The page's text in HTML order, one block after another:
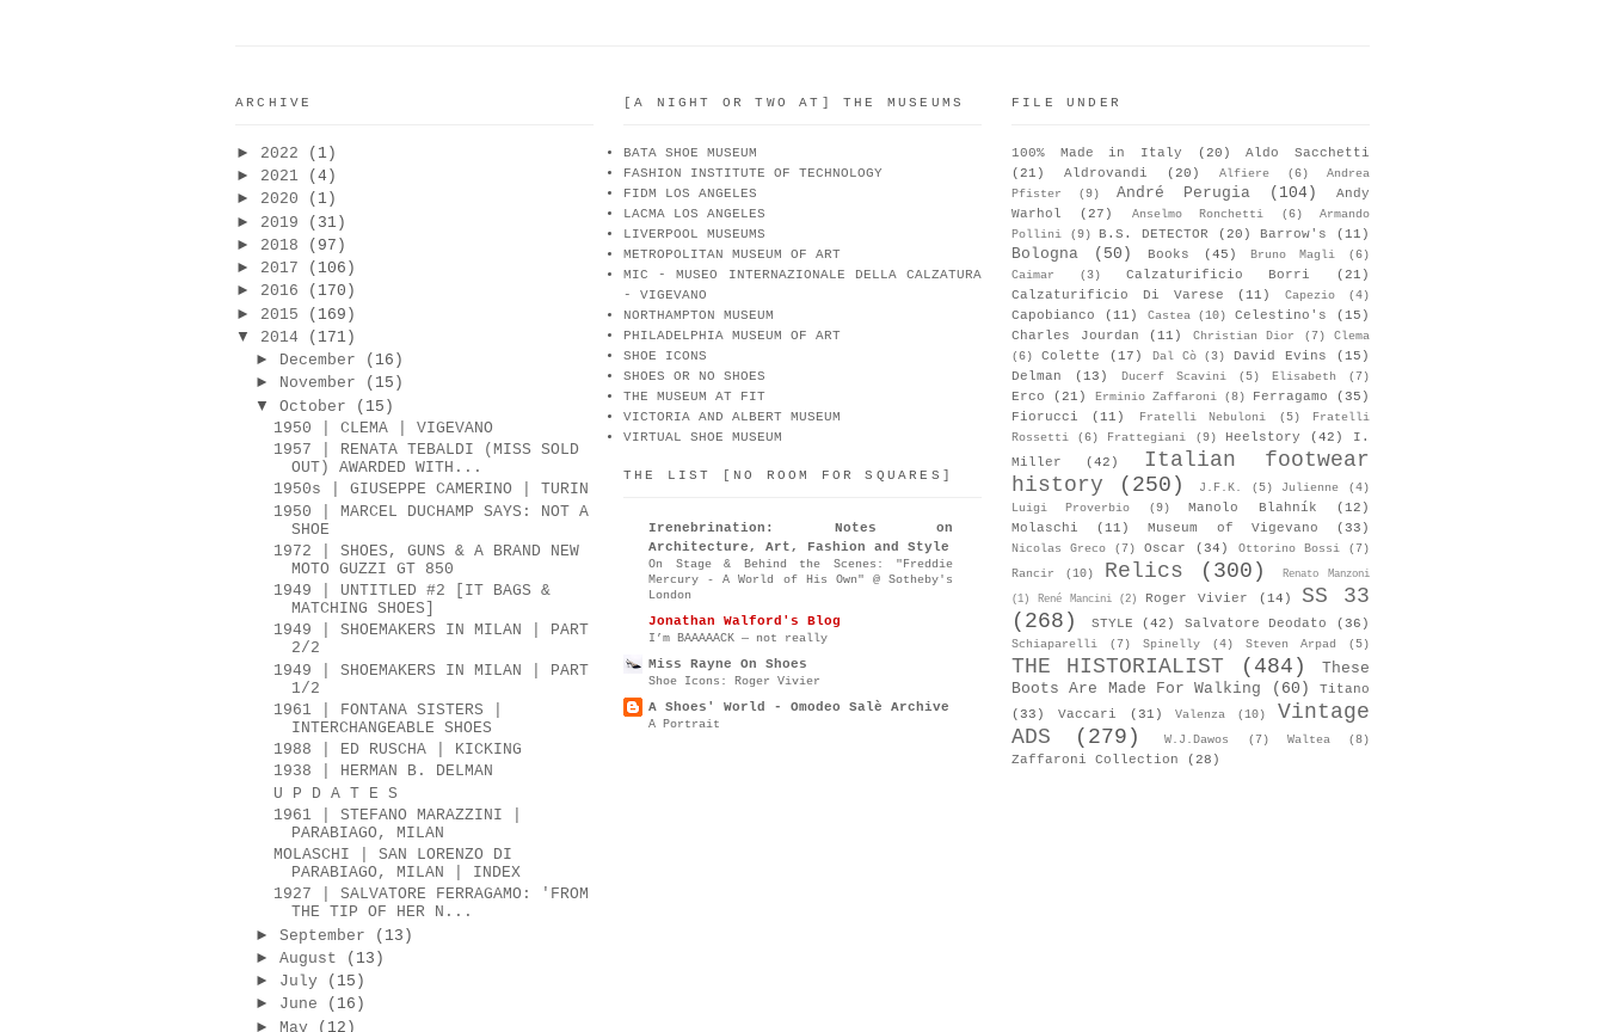
ARCHIVE
► 2022
(1)
► 2021
(4)
► 2020
(1)
► 2019
(31)
► 2018
(97)
► 2017
(106)
► 2016
(170)
► 2015
(169)
▼
2014
(171)
► December
(16)
► November
(15)
▼
October
(15)
1950 | CLEMA | VIGEVANO
1957 | RENATA TEBALDI (MISS SOLD
OUT) AWARDED WITH...
1950s | GIUSEPPE CAMERINO | TURIN
1950 | MARCEL DUCHAMP SAYS: NOT A
SHOE
1972 | SHOES, GUNS & A BRAND NEW
MOTO GUZZI GT 850
1949 | UNTITLED #2 [IT BAGS &
MATCHING SHOES]
1949 | SHOEMAKERS IN MILAN | PART
2/2
1949 | SHOEMAKERS IN MILAN | PART
1/2
1961 | FONTANA SISTERS |
INTERCHANGEABLE SHOES
1988 | ED RUSCHA | KICKING
1938 | HERMAN B. DELMAN
U P D A T E S
1961 | STEFANO MARAZZINI |
PARABIAGO, MILAN
MOLASCHI | SAN LORENZO DI
PARABIAGO, MILAN | INDEX
1927 | SALVATORE FERRAGAMO: 'FROM
THE TIP OF HER N...
► September
(13)
► August
(13)
► July
(15)
► June
(16)
► May (12)
[A NIGHT OR TWO AT] THE MUSEUMS
BATA SHOE MUSEUM
FASHION INSTITUTE OF TECHNOLOGY
FIDM LOS ANGELES
LACMA LOS ANGELES
LIVERPOOL MUSEUMS
METROPOLITAN MUSEUM OF ART
MIC - MUSEO INTERNAZIONALE DELLA CALZATURA
- VIGEVANO
NORTHAMPTON MUSEUM
PHILADELPHIA MUSEUM OF ART
SHOE ICONS
SHOES OR NO SHOES
THE MUSEUM AT FIT
VICTORIA AND ALBERT MUSEUM
VIRTUAL SHOE MUSEUM
THE LIST [NO ROOM FOR SQUARES]
Irenebrination: Notes on
Architecture, Art, Fashion and Style
On Stage & Behind the Scenes: "Freddie
Mercury - A World of His Own" @ Sotheby's
London
Jonathan Walford's Blog
I’m BAAAAACK — not really
Miss Rayne On Shoes
Shoe Icons: Roger Vivier
A Shoes' World - Omodeo Salè Archive
A Portrait
FILE UNDER
100% Made in Italy (20)
Aldo Sacchetti
(21)
Aldrovandi (20) Alfiere (6)
Andrea
Pfister
(9) André Perugia (104)
Andy
Warhol
(27) Anselmo Ronchetti (6)
Armando
Pollini
(9) B.S. DETECTOR (20) Barrow's (11)
Bologna (50) Books (45) Bruno Magli
(6)
Caimar
(3) Calzaturificio Borri
(21)
Calzaturificio Di Varese
(11) Capezio (4)
Capobianco (11) Castea (10) Celestino's
(15)
Charles Jourdan
(11) Christian Dior (7)
Clema
(6)
Colette (17) Dal Cò (3) David Evins
(15)
Delman
(13) Ducerf Scavini (5) Elisabeth (7)
Erco (21) Erminio Zaffaroni (8) Ferragamo
(35)
Fiorucci
(11) Fratelli Nebuloni (5)
Fratelli
Rossetti
(6) Frattegiani (9) Heelstory (42)
I.
Miller
(42)
Italian footwear
history
(250) J.F.K. (5) Julienne
(4)
Luigi Proverbio
(9) Manolo Blahník
(12)
Molaschi
(11) Museum of Vigevano (33)
Nicolas Greco (7) Oscar (34) Ottorino Bossi
(7)
Rancir
(10) Relics (300) Renato Manzoni
(1) René Mancini (2) Roger Vivier (14)
SS 33
(268)
STYLE (42) Salvatore Deodato (36)
Schiaparelli (7) Spinelly (4) Steven Arpad (5)
THE HISTORIALIST (484)
These
Boots Are Made For Walking
(60)
Titano
(33)
Vaccari (31) Valenza (10)
Vintage
ADS
(279) W.J.Dawos (7) Waltea (8)
Zaffaroni Collection (28)